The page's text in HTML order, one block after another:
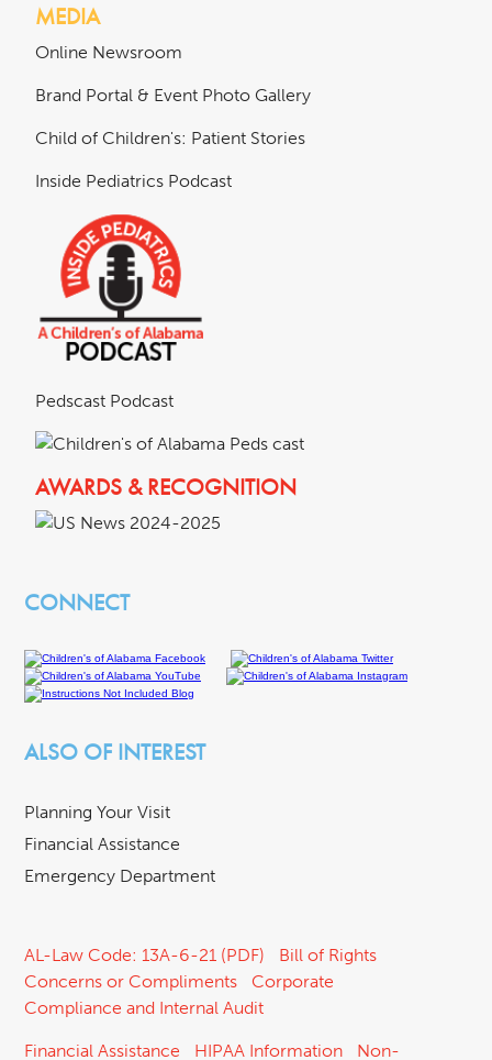
MEDIA
Online Newsroom
Brand Portal & Event Photo Gallery
Child of Children's: Patient Stories
Inside Pediatrics Podcast
Pedscast Podcast
AWARDS & RECOGNITION
CONNECT
ALSO OF INTEREST
Planning Your Visit
Financial Assistance
Emergency Department
AL-Law Code: 13A-6-21 (PDF)
Bill of Rights
Concerns or Compliments
Corporate
Compliance and Internal Audit
Financial Assistance HIPAA Information Non-